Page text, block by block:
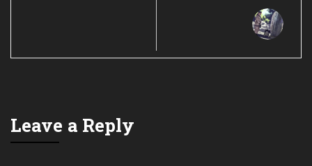
Leave a Reply